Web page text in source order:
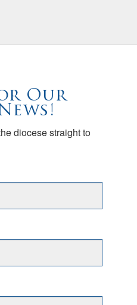
Our
diocese straight to